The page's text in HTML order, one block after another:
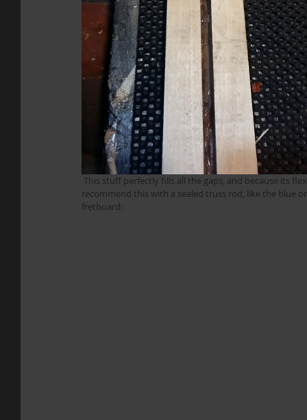
recommend this with a sealed truss rod, like the blue
fretboard: